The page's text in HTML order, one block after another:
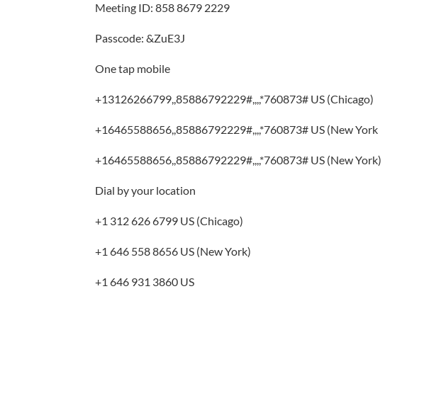
Meeting ID: 858 8679 2229
Passcode: &ZuE3J
One tap mobile
+13126266799,,85886792229#,,,,*760873# US (Chicago)
+16465588656,,85886792229#,,,,*760873# US (New York
+16465588656,,85886792229#,,,,*760873# US (New York)
Dial by your location
+1 312 626 6799 US (Chicago)
+1 646 558 8656 US (New York)
+1 646 931 3860 US